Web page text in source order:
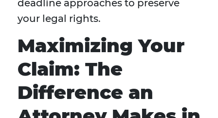
deadline approaches to preserve
your legal rights.
Maximizing Your
Claim: The
Difference an